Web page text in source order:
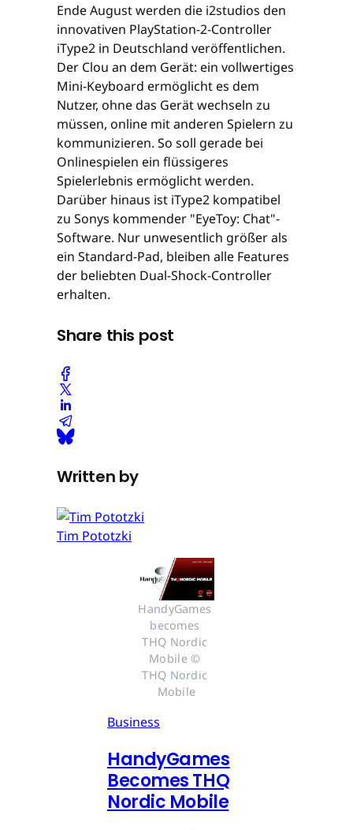
Ende August werden die i2studios den
innovativen PlayStation-2-Controller
iType2 in Deutschland veröffentlichen.
Der Clou an dem Gerät: ein vollwertiges
Mini-Keyboard ermöglicht es dem
Nutzer, ohne das Gerät wechseln zu
müssen, online mit anderen Spielern zu
kommunizieren. So soll gerade bei
Onlinespielen ein flüssigeres
Spielerlebnis ermöglicht werden.
Darüber hinaus ist iType2 kompatibel
zu Sonys kommender "EyeToy: Chat"-
Software. Nur unwesentlich größer als
ein Standard-Pad, bleiben alle Features
der beliebten Dual-Shock-Controller
erhalten.
Share this post
Written by
Tim Pototzki
HandyGames
becomes
THQ Nordic
Mobile ©
THQ Nordic
Mobile
Business
HandyGames
Becomes THQ
Nordic Mobile